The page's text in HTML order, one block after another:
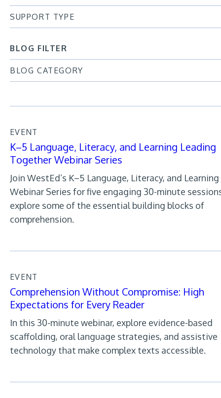
SUPPORT TYPE
BLOG FILTER
BLOG CATEGORY
EVENT
K–5 Language, Literacy, and Learning Leading
Together Webinar Series
Join WestEd’s K–5 Language, Literacy, and Learning
Webinar Series for five engaging 30-minute
explore some of the essential building blocks of
comprehension.
EVENT
Comprehension Without Compromise: High
Expectations for Every Reader
In this 30-minute webinar, explore evidence-based
scaffolding, oral language strategies, and assistive
technology that make complex texts accessible.